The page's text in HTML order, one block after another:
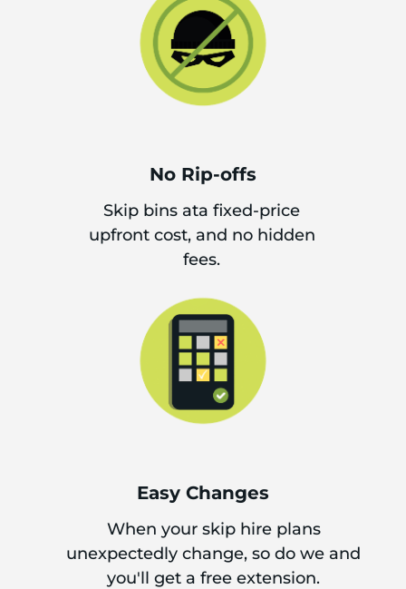
No Rip-offs
Skip bins ata fixed-price
upfront cost, and no hidden
fees.
Easy Changes
When your skip hire plans
unexpectedly change, so do we and
you'll get a free extension.